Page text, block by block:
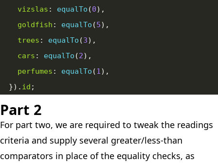
vizslas : equalTo (0
goldfish : equalTo (5
trees : equalTo (3
cars : equalTo (2
perfumes : equalTo (1
  }).
id
Part 2
For part two, we are required to tweak the readings
criteria and supply several greater/less-than
comparators in place of the equality checks, as